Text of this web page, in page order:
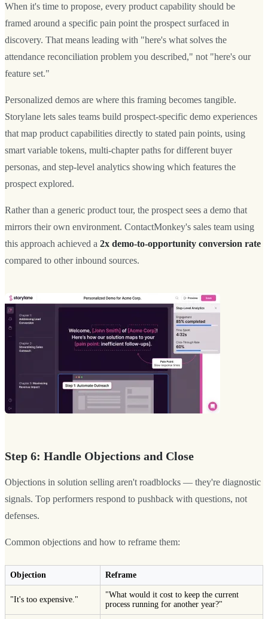
When it's time to propose, every product capability should be
framed around a specific pain point the prospect surfaced in
discovery. That means leading with "here's what solves the
attendance reconciliation problem you described," not "here's our
feature set."
Personalized demos are where this framing becomes tangible.
Storylane lets sales teams build prospect-specific demo experiences
that map product capabilities directly to stated pain points, using
smart variable tokens, multi-chapter paths for different buyer
personas, and step-level analytics showing which features the
prospect explored.
Rather than a generic product tour, the prospect sees a demo that
mirrors their own environment. ContactMonkey's sales team using
this approach achieved a 2x demo-to-opportunity conversion rate
compared to other inbound sources.
Step 6: Handle Objections and Close
Objections in solution selling aren't roadblocks — they're diagnostic
signals. Top performers respond to pushback with questions, not
defenses.
Common objections and how to reframe them:
Objection Reframe
"It's too expensive."
"What would it cost to keep the current
process running for another year?"